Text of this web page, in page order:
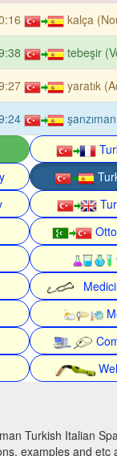
kalça
tebeşir
yaratık
Turkish Italian
examples and